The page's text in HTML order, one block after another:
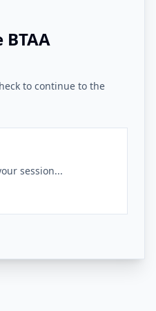
to continue to the
session...